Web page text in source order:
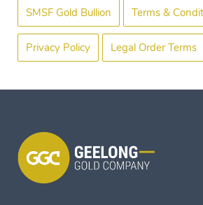
SMSF Gold Bullion Terms &
Privacy Policy Legal Order Terms